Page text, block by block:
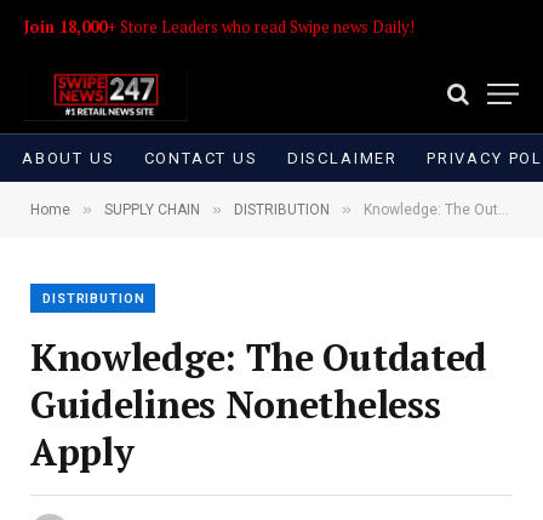
Join 18,000+ Store Leaders who read Swipe news Daily!
ABOUT US CONTACT US DISCLAIMER PRIVACY
Home » SUPPLY CHAIN » DISTRIBUTION » Knowledge: The Outdated Guidelines Nonetheless Apply
DISTRIBUTION
Knowledge: The Outdated
Guidelines Nonetheless
Apply